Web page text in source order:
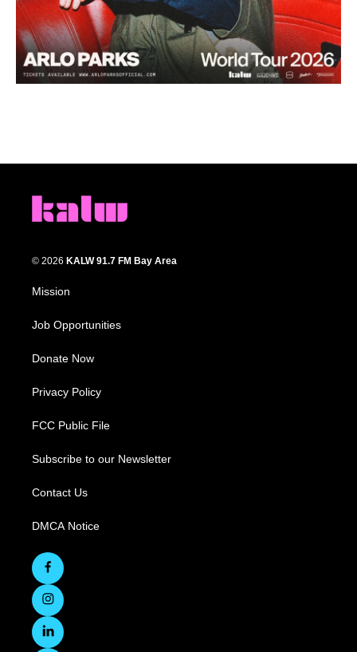
© 2026 KALW 91.7 FM Bay Area
Mission
Job Opportunities
Donate Now
Privacy Policy
FCC Public File
Subscribe to our Newsletter
Contact Us
DMCA Notice